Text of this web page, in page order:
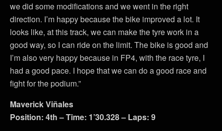
we did some modifications and we went in the right
direction. I’m happy because the bike improved a lot. It
looks like, at this track, we can make the tyre work in a
good way, so I can ride on the limit. The bike is good and
I’m also very happy because in FP4, with the race tyre, I
had a good pace. I hope that we can do a good race and
fight for the podium.”
Maverick Viñales
Position: 4th – Time: 1’30.328 – Laps: 9